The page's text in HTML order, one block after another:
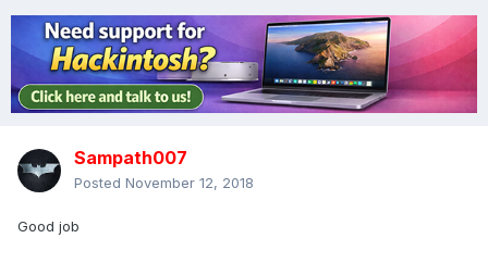
Sampath007
Posted November 12, 2018
Good job